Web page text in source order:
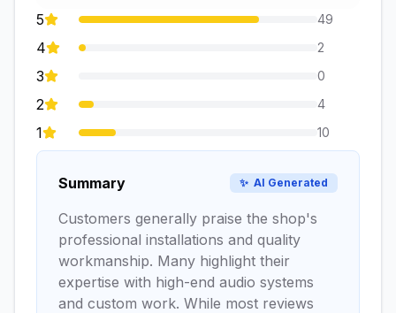
5 49
4 2
3 0
2 4
1 10
Summary ✨ AI Generated
Customers generally praise the shop's
professional installations and quality
workmanship. Many highlight their
expertise with high-end audio systems
and custom work. While most reviews